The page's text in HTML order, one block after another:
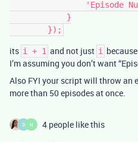
its i + 1 and not just i
I’m assuming you don’t want
Also FYI your script will throw an
more than 50 episodes at once.
D H 4 people like this